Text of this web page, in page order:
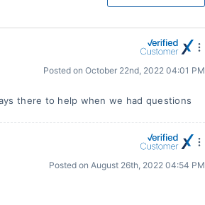
Posted on October 22nd, 2022 04:01 PM
there to help when we had questions
Posted on August 26th, 2022 04:54 PM